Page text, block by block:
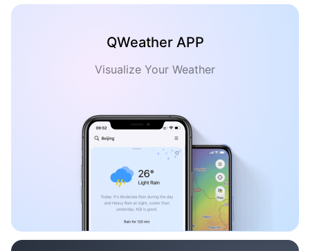
QWeather APP
Visualize Your Weather